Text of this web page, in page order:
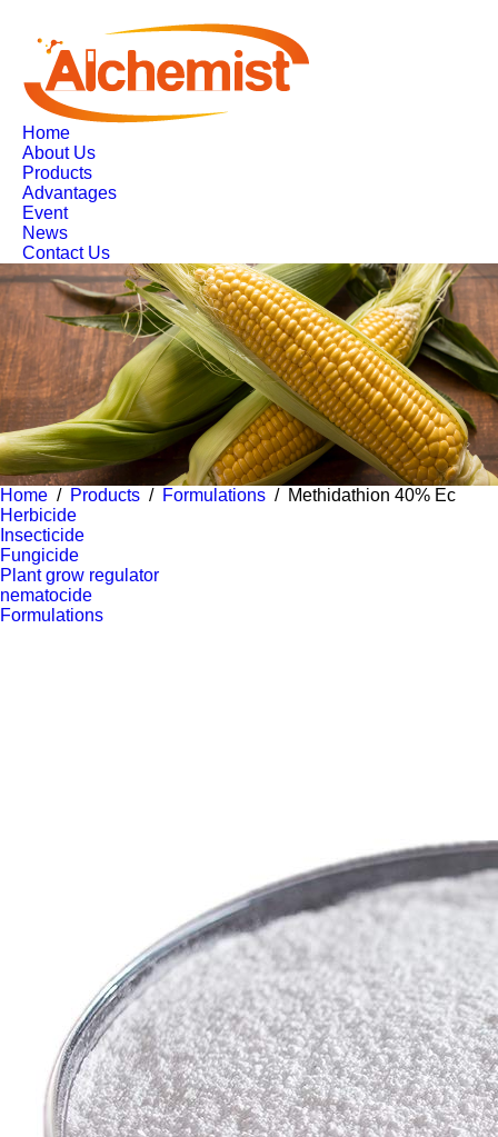
Home
About Us
Products
Advantages
Event
News
Contact Us
Home / Products / Formulations / Methidathion 40% Ec
Herbicide
Insecticide
Fungicide
Plant grow regulator
nematocide
Formulations